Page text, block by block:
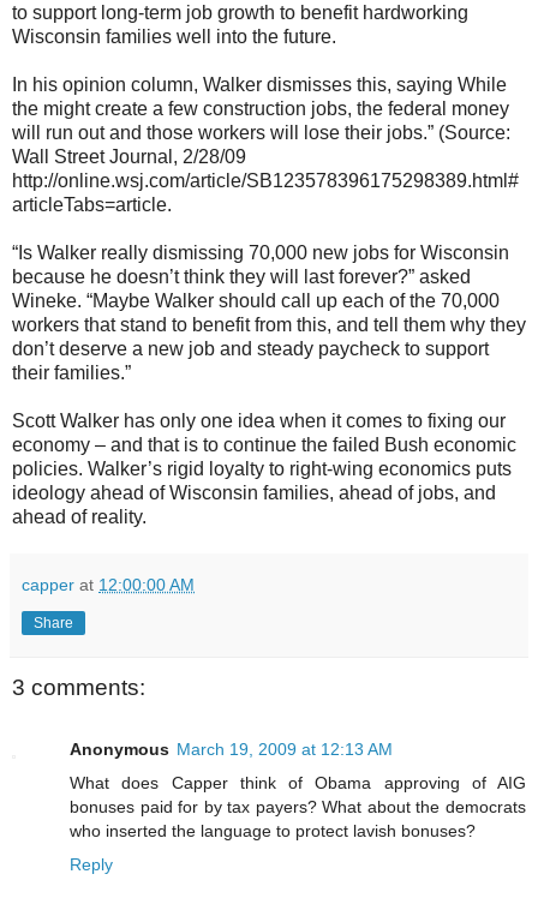
to support long-term job growth to benefit hardworking
Wisconsin families well into the future.
In his opinion column, Walker dismisses this, saying While
the might create a few construction jobs, the federal money
will run out and those workers will lose their jobs.” (Source:
Wall Street Journal, 2/28/09
http://online.wsj.com/article/SB123578396175298389.html#
articleTabs=article.
“Is Walker really dismissing 70,000 new jobs for Wisconsin
because he doesn’t think they will last forever?” asked
Wineke. “Maybe Walker should call up each of the 70,000
workers that stand to benefit from this, and tell them why they
don’t deserve a new job and steady paycheck to support
their families.”
Scott Walker has only one idea when it comes to fixing our
economy – and that is to continue the failed Bush economic
policies. Walker’s rigid loyalty to right-wing economics puts
ideology ahead of Wisconsin families, ahead of jobs, and
ahead of reality.
capper at 12:00:00 AM
Share
3 comments:
Anonymous March 19, 2009 at 12:13 AM
What does Capper think of Obama approving of AIG
bonuses paid for by tax payers? What about the democrats
who inserted the language to protect lavish bonuses?
Reply